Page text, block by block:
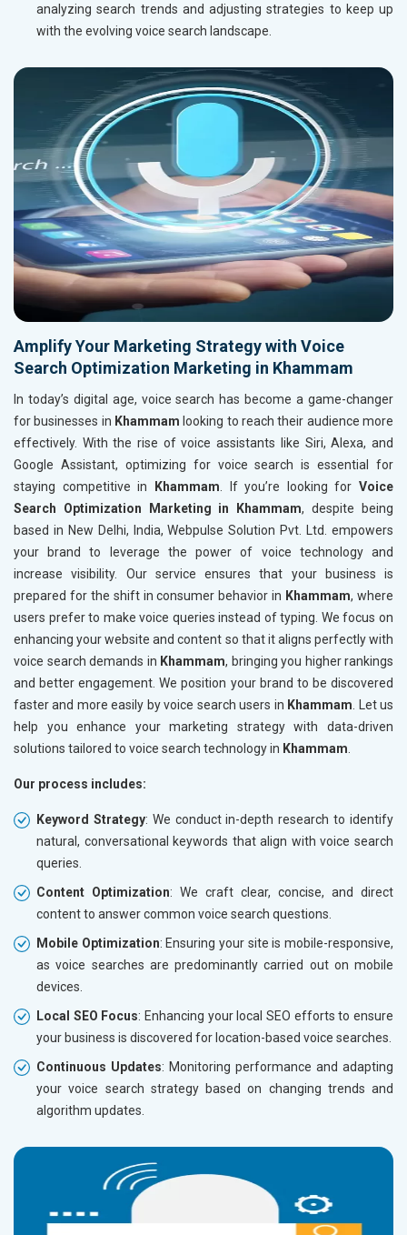
analyzing search trends and adjusting strategies to keep up
with the evolving voice search landscape.
Amplify Your Marketing Strategy with Voice
Search Optimization Marketing in Khammam
In today’s digital age, voice search has become a game-changer
for businesses in Khammam looking to reach their audience more
effectively. With the rise of voice assistants like Siri, Alexa, and
Google Assistant, optimizing for voice search is essential for
staying competitive in
Khammam . If you’re looking for Voice
Search Optimization Marketing in Khammam, despite being
based in New Delhi, India, Webpulse Solution Pvt. Ltd. empowers
your brand to leverage the power of voice technology and
increase visibility. Our service ensures that your business is
prepared for the shift in consumer behavior in Khammam, where
users prefer to make voice queries instead of typing. We focus on
enhancing your website and content so that it aligns perfectly with
voice search demands in Khammam, bringing you higher rankings
and better engagement. We position your brand to be discovered
faster and more easily by voice search users in Khammam . Let us
help you enhance your marketing strategy with data-driven
solutions tailored to voice search technology in Khammam
Our process includes:
Keyword Strategy: We conduct in-depth research to identify
natural, conversational keywords that align with voice search
queries.
Content Optimization: We craft clear, concise, and direct
content to answer common voice search questions.
Mobile Optimization: Ensuring your site is mobile-responsive,
as voice searches are predominantly carried out on mobile
devices.
Local SEO Focus: Enhancing your local SEO efforts to ensure
your business is discovered for location-based voice searches.
Continuous Updates: Monitoring performance and adapting
your voice search strategy based on changing trends and
algorithm updates.